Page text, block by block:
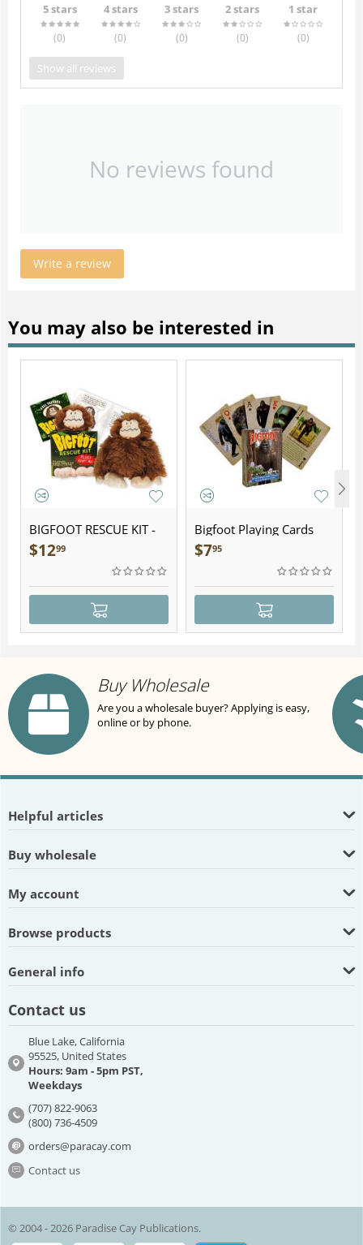
5 stars
(0)
4 stars
(0)
3 stars
(0)
2 stars
(0)
1 star
(0)
Show all reviews
No reviews found
Write a review
You may also be interested in
BIGFOOT RESCUE KIT -
Plush
$1299
Bigfoot Playing Cards
$795
Buy Wholesale
Are you a wholesale buyer? Applying is easy,
online or by phone.
Helpful articles
Buy wholesale
My account
Browse products
General info
Contact us
Blue Lake, California
95525, United States
Hours: 9am - 5pm PST,
Weekdays
(707) 822-9063
(800) 736-4509
orders@paracay.com
Contact us
© 2004 - 2026 Paradise Cay Publications.